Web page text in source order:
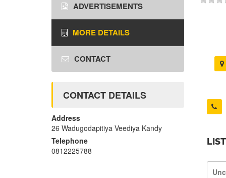
ADVERTISEMENTS
MORE DETAILS
CONTACT
CONTACT DETAILS
Address
26 Wadugodapitiya Veediya Kandy
Telephone
0812225788